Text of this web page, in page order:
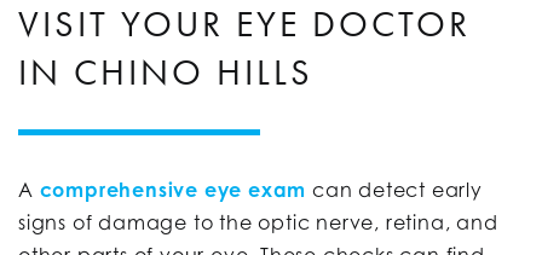
VISIT YOUR EYE DOCTOR
IN CHINO HILLS
A comprehensive eye exam can detect early
signs of damage to the optic nerve, retina, and